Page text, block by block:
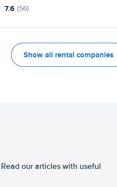
7.6 (56)
Show all rental companies
our articles with useful